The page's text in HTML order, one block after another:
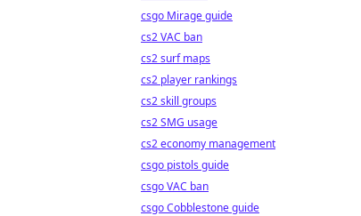
csgo Mirage guide
cs2 VAC ban
cs2 surf maps
cs2 player rankings
cs2 skill groups
cs2 SMG usage
cs2 economy management
csgo pistols guide
csgo VAC ban
csgo Cobblestone guide